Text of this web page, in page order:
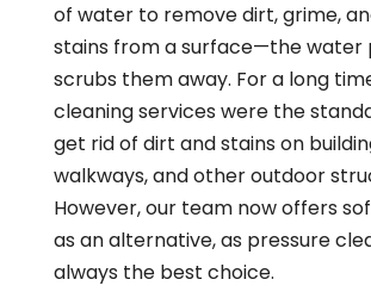
of water to remove dirt, grime,
stains from a surface—the water
scrubs them away. For a long
cleaning services were the
get rid of dirt and stains on
walkways, and other outdoor
However, our team now offers
as an alternative, as pressure
always the best choice.